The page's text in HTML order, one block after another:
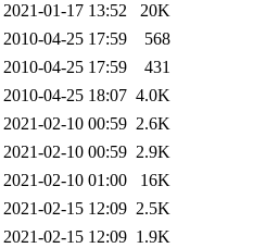
2021-01-17 13:52
20K
2010-04-25 17:59
568
2010-04-25 17:59
431
2010-04-25 18:07 4.0K
2021-02-10 00:59 2.6K
2021-02-10 00:59 2.9K
2021-02-10 01:00
16K
2021-02-15 12:09 2.5K
2021-02-15 12:09 1.9K